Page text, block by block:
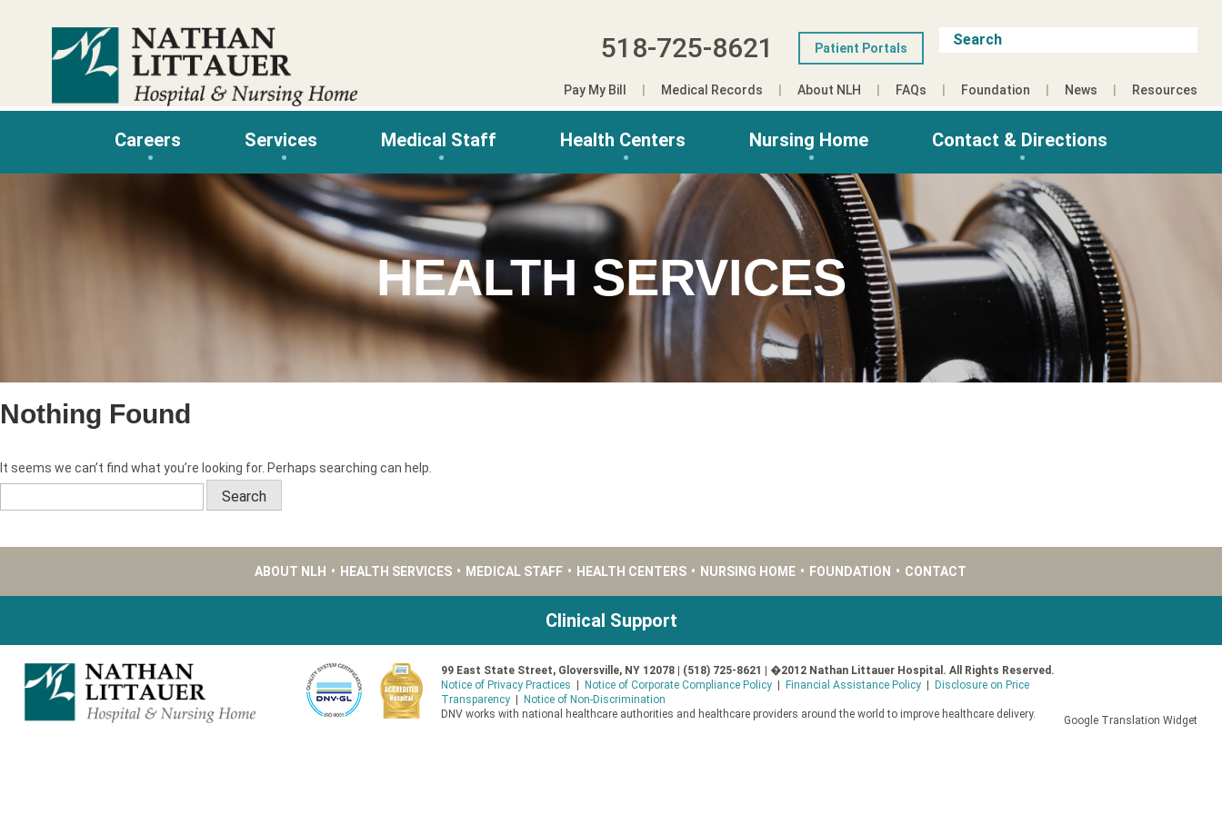
518-725-8621 Patient Portals
Pay My Bill Medical Records About NLH FAQs Foundation News Resources
Careers Services Medical Staff Health Centers Nursing Home Contact & Directions
HEALTH SERVICES
Nothing Found
It seems we can’t find what you’re looking for. Perhaps searching can help.
Search
ABOUT NLH • HEALTH SERVICES • MEDICAL STAFF • HEALTH CENTERS • NURSING HOME • FOUNDATION • CONTACT
Clinical Support
99 East State Street, Gloversville, NY 12078 | (518) 725-8621 | �2012 Nathan Littauer Hospital. All Rights Reserved.
Notice of Privacy Practices
Notice of Corporate Compliance Policy Financial Assistance Policy
Disclosure on Price
Transparency
Notice of Non-Discrimination
DNV works with national healthcare authorities and healthcare providers around the world to improve healthcare delivery.
Google Translation Widget